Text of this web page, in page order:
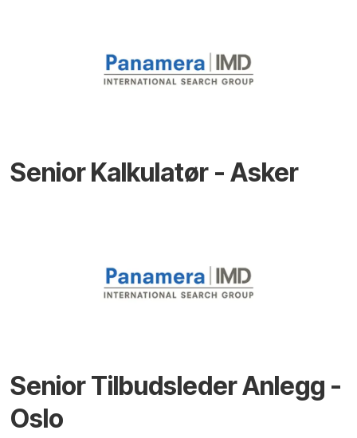
Senior Kalkulatør - Asker
Senior Tilbudsleder Anlegg -
Oslo